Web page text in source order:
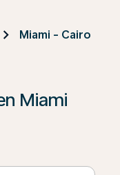
Miami - Cairo
Miami